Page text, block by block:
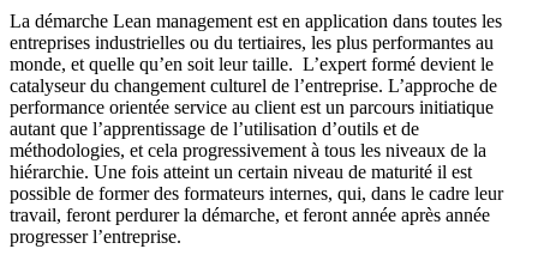
La démarche Lean management est en application dans toutes les
entreprises industrielles ou du tertiaires, les plus performantes au
monde, et quelle qu’en soit leur taille. L’expert formé devient le
catalyseur du changement culturel de l’entreprise. L’approche de
performance orientée service au client est un parcours initiatique
autant que l’apprentissage de l’utilisation d’outils et de
méthodologies, et cela progressivement à tous les niveaux de la
hiérarchie. Une fois atteint un certain niveau de maturité il est
possible de former des formateurs internes, qui, dans le cadre leur
travail, feront perdurer la démarche, et feront année après année
progresser l’entreprise.